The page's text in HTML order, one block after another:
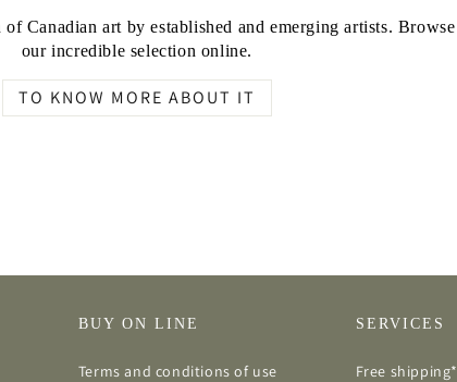
Canadian art by established and emerging artists. Browse
our incredible selection online.
TO KNOW MORE ABOUT IT
BUY ON LINE
Terms and conditions of use
SERVICES
Free shipping*